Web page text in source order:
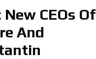
CEOs Of
And